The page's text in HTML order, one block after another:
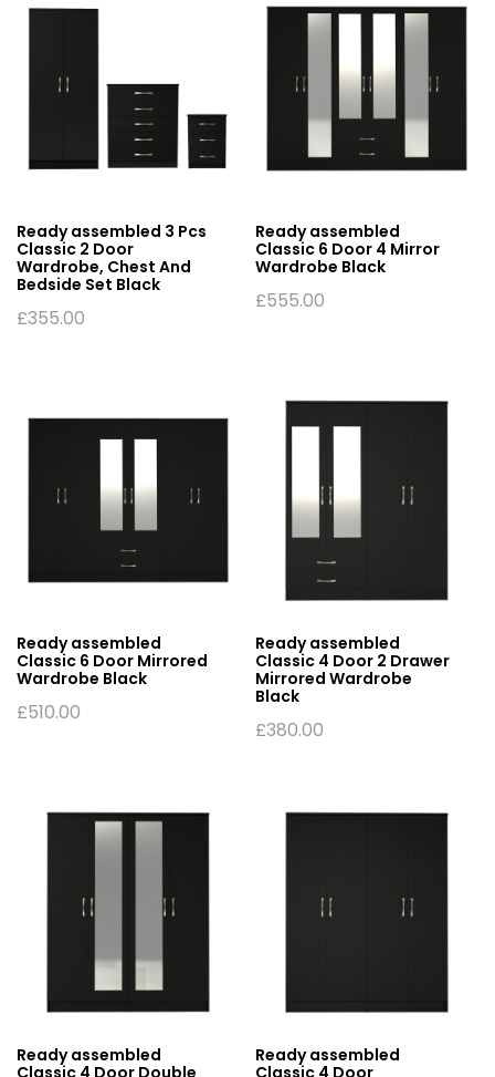
Ready assembled 3 Pcs
Classic 2 Door
Wardrobe, Chest And
Bedside Set Black
£355.00
Ready assembled
Classic 6 Door 4 Mirror
Wardrobe Black
£555.00
Ready assembled
Classic 6 Door Mirrored
Wardrobe Black
£510.00
Ready assembled
Classic 4 Door 2 Drawer
Mirrored Wardrobe
Black
£380.00
Ready assembled
Classic 4 Door Double
Ready assembled
Classic 4 Door